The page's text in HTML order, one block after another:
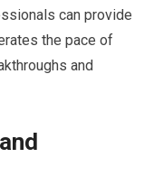
can provide
the pace of
and